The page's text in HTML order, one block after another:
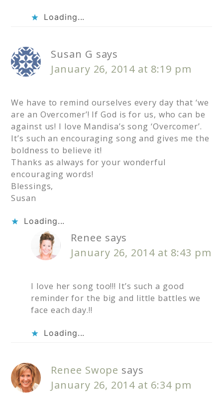
Loading...
Susan G says
January 26, 2014 at 8:19 pm
We have to remind ourselves every day that ‘we
are an Overcomer’! If God is for us, who can be
against us! I love Mandisa’s song ‘Overcomer’.
It’s such an encouraging song and gives me the
boldness to believe it!
Thanks as always for your wonderful
encouraging words!
Blessings,
Susan
Loading...
Renee says
January 26, 2014 at 8:43 pm
I love her song too!!! It’s such a good
reminder for the big and little battles we
face each day.!!
Loading...
Renee Swope says
January 26, 2014 at 6:34 pm